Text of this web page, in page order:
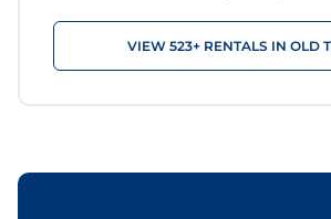
VIEW 523+ RENTALS IN OLD